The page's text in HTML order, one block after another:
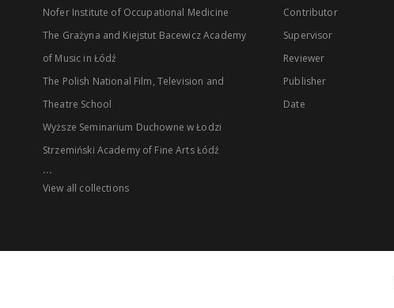
Nofer Institute of Occupational Medicine
The Grażyna and Kiejstut Bacewicz Academy
of Music in Łódź
The Polish National Film, Television and
Theatre School
Wyższe Seminarium Duchowne w Łodzi
Strzemiński Academy of Fine Arts Łódź
...
View all collections
Contributor
Supervisor
Reviewer
Publisher
Date